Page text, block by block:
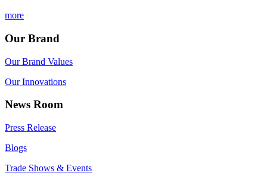
more
Our Brand
Our Brand Values
Our Innovations
News Room
Press Release
Blogs
Trade Shows & Events